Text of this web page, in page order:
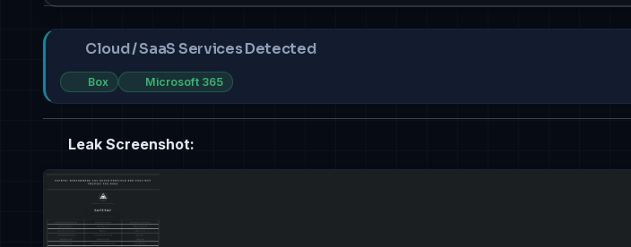
Cloud / SaaS Services Detected
Box Microsoft 365
Leak Screenshot: